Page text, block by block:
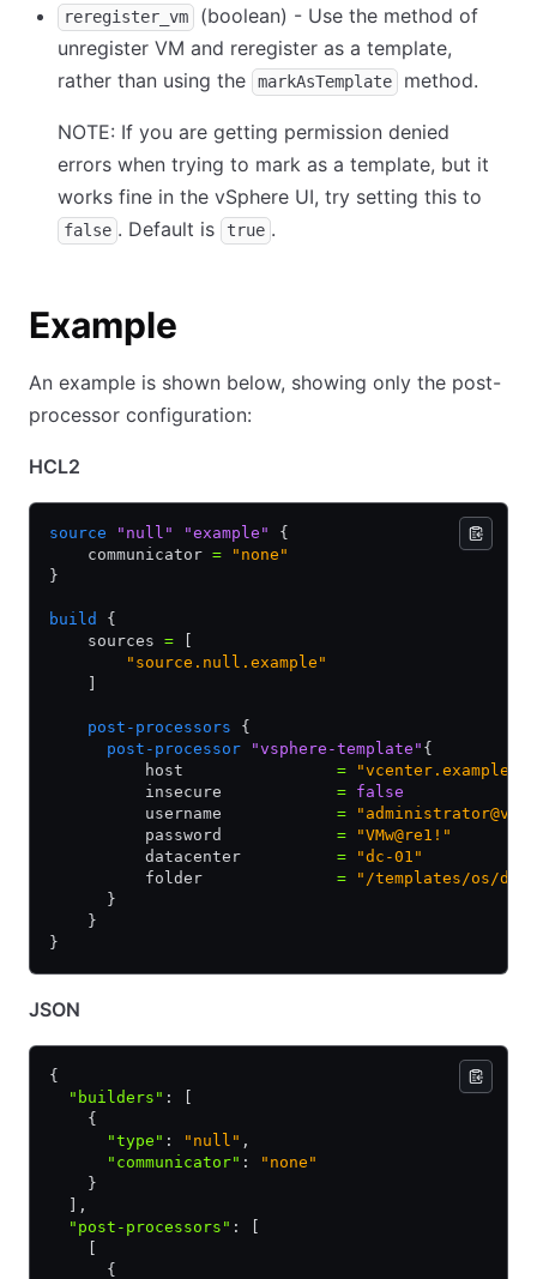
reregister_vm
(boolean) - Use the method of
unregister VM and reregister as a template,
rather than using the
markAsTemplate method.
NOTE: If you are getting permission denied
errors when trying to mark as a template, but it
works fine in the vSphere UI, try setting this to
false . Default is true .
Example
An example is shown below, showing only the post-
processor configuration:
HCL2
source "null" "example"
{
    communicator
= "none"
}
build
{
    sources
=
        "source.null.example"
    post-processors
{
      post-processor
"vsphere-template" {
          host
=
          insecure
= false
          username
=
          password
= "VMw@re1!"
          datacenter
= "dc-01"
          folder
= "/templates/os/
      }
    }
}
JSON
{
  "builders"
:
    {
      "type"
: "null" ,
      "communicator"
:
"none"
    }
,
  "post-processors"
:
      {